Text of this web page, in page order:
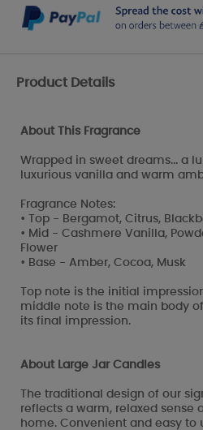
Product Details
About This Fragrance
Wrapped in sweet dreams... a
luxurious vanilla and warm
Fragrance Notes:
• Top - Bergamot, Citrus,
• Mid - Cashmere Vanilla,
Flower
• Base - Amber, Cocoa, Musk
Top note is the initial
middle note is the main body
its final impression.
About Large Jar Candles
The traditional design of our
reflects a warm, relaxed sense
home. Convenient and easy to